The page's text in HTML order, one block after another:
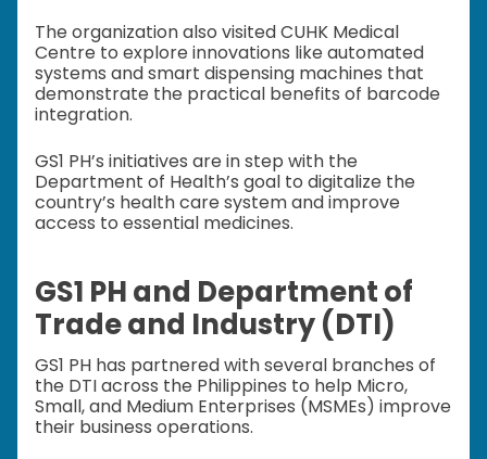
The organization also visited CUHK Medical
Centre to explore innovations like automated
systems and smart dispensing machines that
demonstrate the practical benefits of barcode
integration.
GS1 PH’s initiatives are in step with the
Department of Health’s goal to digitalize the
country’s health care system and improve
access to essential medicines.
GS1 PH and Department of
Trade and Industry (DTI)
GS1 PH has partnered with several branches of
the DTI across the Philippines to help Micro,
Small, and Medium Enterprises (MSMEs) improve
their business operations.